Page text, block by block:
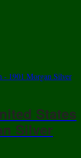
States
Silver